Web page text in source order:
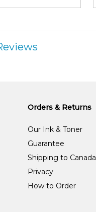
Orders & Returns
Our Ink & Toner
Guarantee
Shipping to Canada
Privacy
How to Order